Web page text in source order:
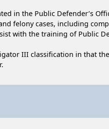
in the Public Defender’s
felony cases, including
with the training of Public
III classification in that